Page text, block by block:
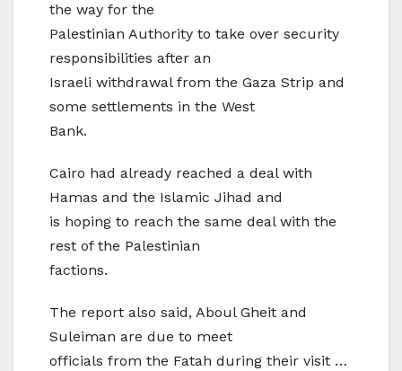
the way for the
Palestinian Authority to take over security
responsibilities after an
Israeli withdrawal from the Gaza Strip and
some settlements in the West
Bank.
Cairo had already reached a deal with
Hamas and the Islamic Jihad and
is hoping to reach the same deal with the
rest of the Palestinian
factions.
The report also said, Aboul Gheit and
Suleiman are due to meet
officials from the Fatah during their visit …